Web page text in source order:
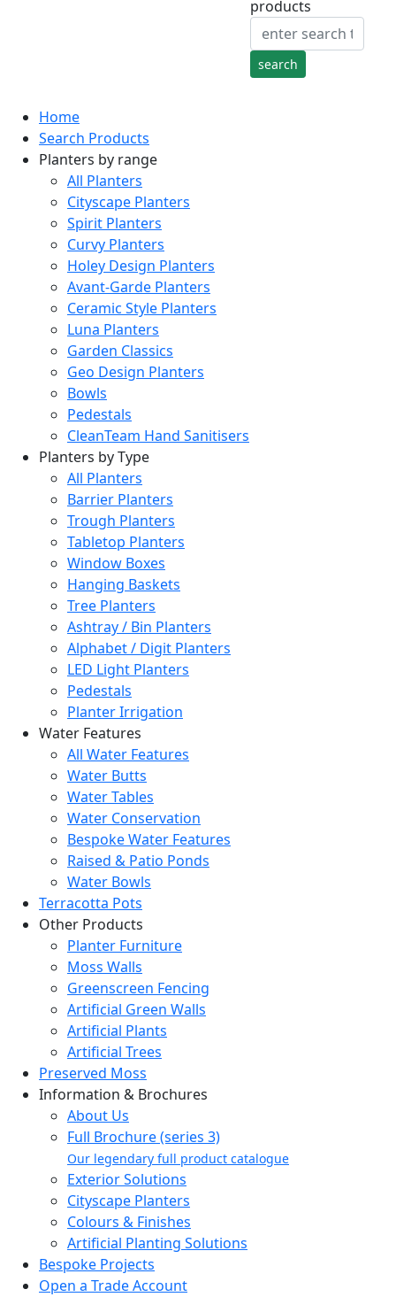
products
Home
Search Products
Planters by range
All Planters
Cityscape Planters
Spirit Planters
Curvy Planters
Holey Design Planters
Avant-Garde Planters
Ceramic Style Planters
Luna Planters
Garden Classics
Geo Design Planters
Bowls
Pedestals
CleanTeam Hand Sanitisers
Planters by Type
All Planters
Barrier Planters
Trough Planters
Tabletop Planters
Window Boxes
Hanging Baskets
Tree Planters
Ashtray / Bin Planters
Alphabet / Digit Planters
LED Light Planters
Pedestals
Planter Irrigation
Water Features
All Water Features
Water Butts
Water Tables
Water Conservation
Bespoke Water Features
Raised & Patio Ponds
Water Bowls
Terracotta Pots
Other Products
Planter Furniture
Moss Walls
Greenscreen Fencing
Artificial Green Walls
Artificial Plants
Artificial Trees
Preserved Moss
Information & Brochures
About Us
Full Brochure (series 3)
Our legendary full product catalogue
Exterior Solutions
Cityscape Planters
Colours & Finishes
Artificial Planting Solutions
Bespoke Projects
Open a Trade Account